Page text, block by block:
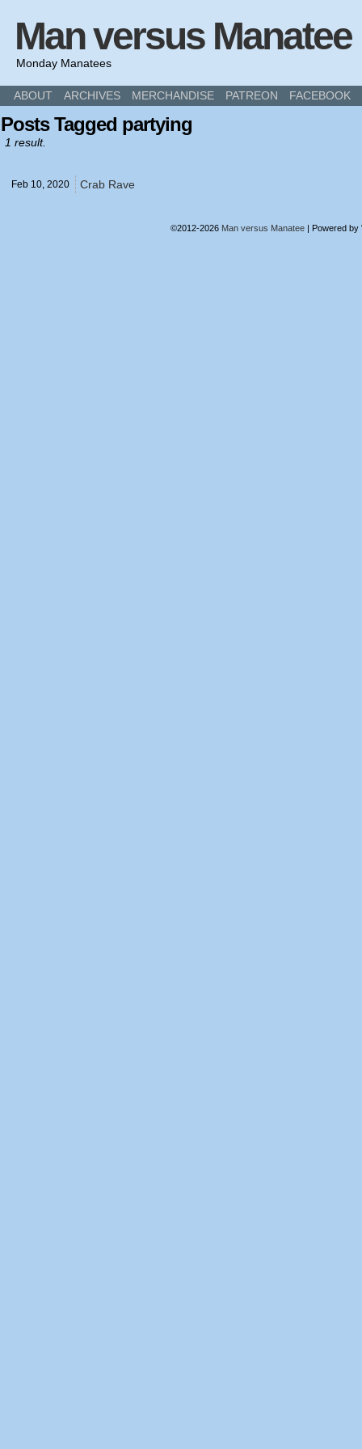
Man versus Manatee
Monday Manatees
ABOUT ARCHIVES MERCHANDISE PATREON FACEBOOK
Posts Tagged partying
1 result.
Feb 10, 2020 Crab Rave
©2012-2026 Man versus Manatee | Powered by